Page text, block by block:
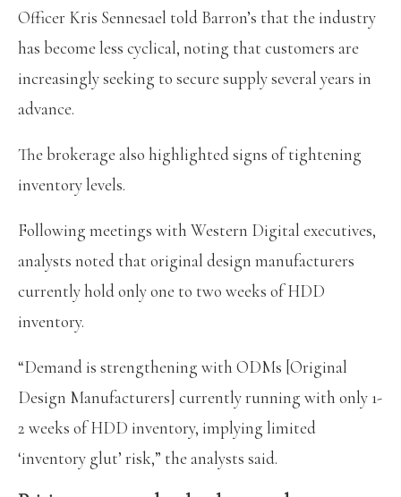
Officer Kris Sennesael told Barron’s that the industry
has become less cyclical, noting that customers are
increasingly seeking to secure supply several years in
advance.
The brokerage also highlighted signs of tightening
inventory levels.
Following meetings with Western Digital executives,
analysts noted that original design manufacturers
currently hold only one to two weeks of HDD
inventory.
“Demand is strengthening with ODMs [Original
Design Manufacturers] currently running with only 1-
2 weeks of HDD inventory, implying limited
‘inventory glut’ risk,” the analysts said.